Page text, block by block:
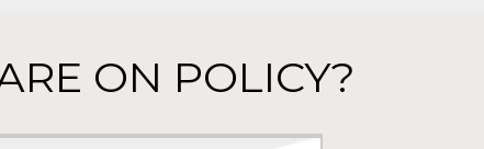
ON POLICY?